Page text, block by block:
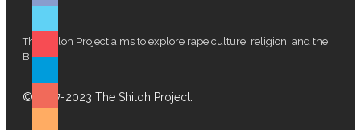
The Shiloh Project aims to explore rape culture, religion, and the
Bible.
© 2017-2023 The Shiloh Project.